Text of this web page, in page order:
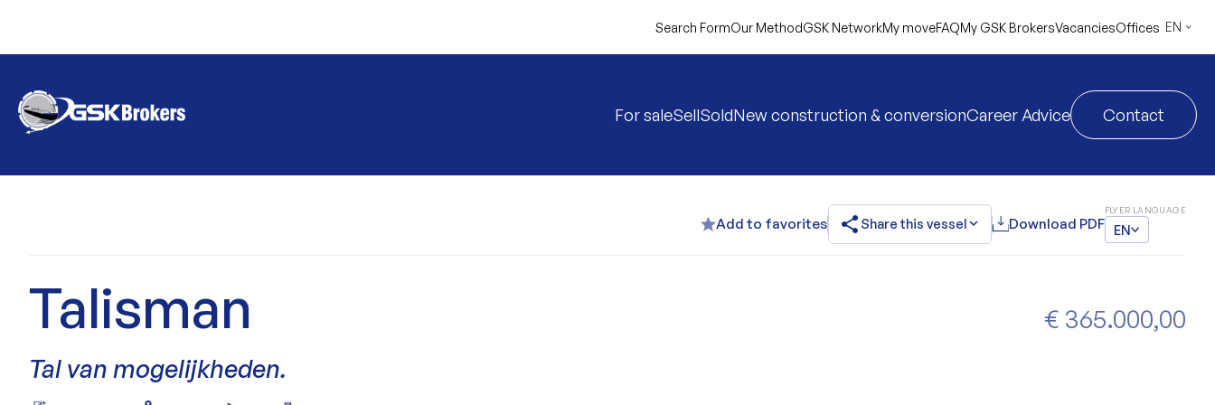
Search FormOur MethodGSK NetworkMy moveFAQMy GSK BrokersVacanciesOffices EN
For saleSellSoldNew construction & conversionCareer Advice Contact
Add to favorites share Share this vesselexpand_more Download PDF
FLYER LANGUAGE
EN
Talisman
€ 365.000,00
Tal van mogelijkheden.